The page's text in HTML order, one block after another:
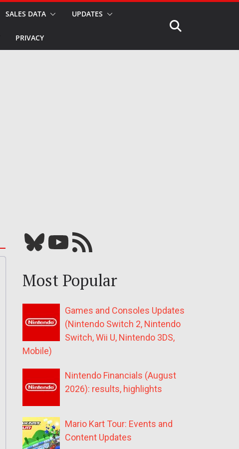
SALES DATA UPDATES
PRIVACY
Bluesky YouTube Our RSS feed
Most Popular
Games and Consoles Updates
(Nintendo Switch 2, Nintendo
Switch, Wii U, Nintendo 3DS,
Mobile)
Nintendo Financials (August
2026): results, highlights
Mario Kart Tour: Events and
Content Updates